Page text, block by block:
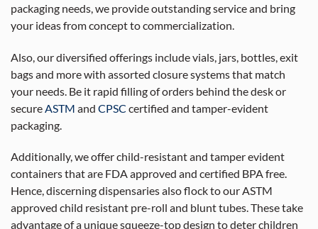
packaging needs, we provide outstanding service and bring
your ideas from concept to commercialization.
Also, our diversified offerings include vials, jars, bottles, exit
bags and more with assorted closure systems that match
your needs. Be it rapid filling of orders behind the desk or
secure ASTM and CPSC certified and tamper-evident
packaging.
Additionally, we offer child-resistant and tamper evident
containers that are FDA approved and certified BPA free.
Hence, discerning dispensaries also flock to our ASTM
approved child resistant pre-roll and blunt tubes. These take
advantage of a unique squeeze-top design to deter children